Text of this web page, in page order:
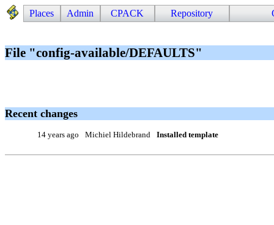
Places Admin CPACK Repository
File "config-available/DEFAULTS"
Recent changes
14 years ago Michiel Hildebrand Installed template